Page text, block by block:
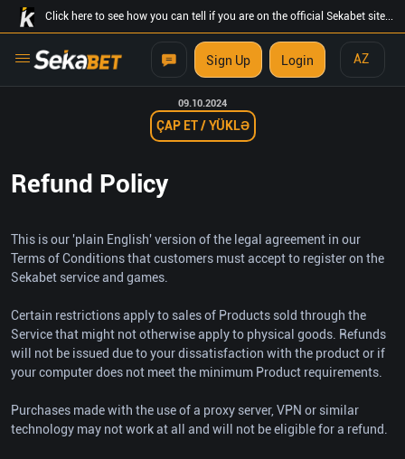
Click here to see how you can tell if you are on the official Sekabet site...
Sign Up Login AZ
09.10.2024
ÇAP ET / YÜKLƏ
Refund Policy
This is our 'plain English' version of the legal agreement in our
Terms of Conditions that customers must accept to register on the
Sekabet service and games.
Certain restrictions apply to sales of Products sold through the
Service that might not otherwise apply to physical goods. Refunds
will not be issued due to your dissatisfaction with the product or if
your computer does not meet the minimum Product requirements.
Purchases made with the use of a proxy server, VPN or similar
technology may not work at all and will not be eligible for a refund.